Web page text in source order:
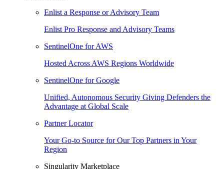
Enlist a Response or Advisory Team
Enlist Pro Response and Advisory Teams
SentinelOne for AWS
Hosted Across AWS Regions Worldwide
SentinelOne for Google
Unified, Autonomous Security Giving Defenders the
Advantage at Global Scale
Partner Locator
Your Go-to Source for Our Top Partners in Your
Region
Singularity Marketplace